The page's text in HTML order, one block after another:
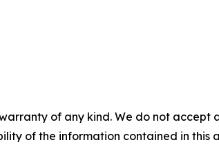
of any kind. We do not
of the information contained in